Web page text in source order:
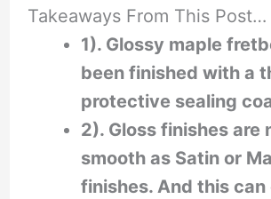
Takeaways From This Post…
1). Glossy maple
been finished with a
protective sealing
2). Gloss finishes are
smooth as Satin or
finishes. And this can